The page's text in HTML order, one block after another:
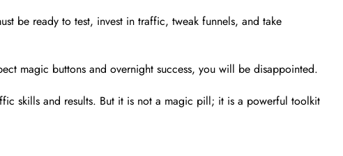
be ready to test, invest in traffic, tweak funnels, and take
magic buttons and overnight success, you will be disappointed.
skills and results. But it is not a magic pill; it is a powerful toolkit